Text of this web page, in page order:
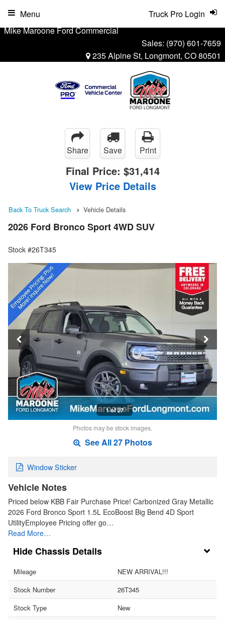
Mike Maroone Ford Commercial
Sales: (970) 601-7659
235 Alpine St, Longmont, CO 80501
Truck Pro Login
Menu
Share Save Print
Final Price: $31,414
View Price Details
Back To Truck Search Vehicle Details
2026 Ford Bronco Sport 4WD SUV
Stock #26T345
1 of 27
Photos may be stock images.
See All 27 Photos
Window Sticker
Vehicle Notes
Priced below KBB Fair Purchase Price! Carbonized Gray Metallic
2026 Ford Bronco Sport 1.5L EcoBoost Big Bend 4D Sport
UtilityEmployee Pricing offer go…
Read More…
Chassis Details
Mileage
NEW ARRIVAL!!!
Stock Number
26T345
Stock Type
New